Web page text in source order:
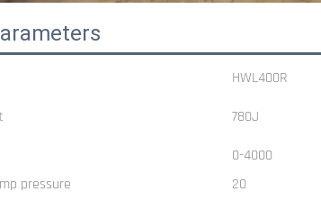
HWL400R
780J
0-4000
pressure
20